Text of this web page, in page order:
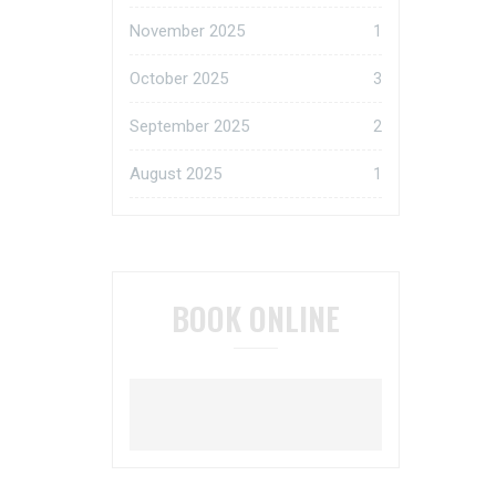
November 2025 1
October 2025 3
September 2025 2
August 2025 1
BOOK ONLINE